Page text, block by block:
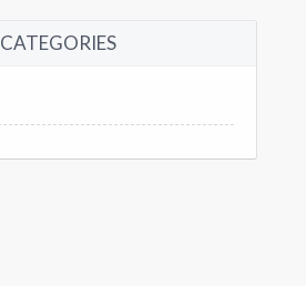
CATEGORIES